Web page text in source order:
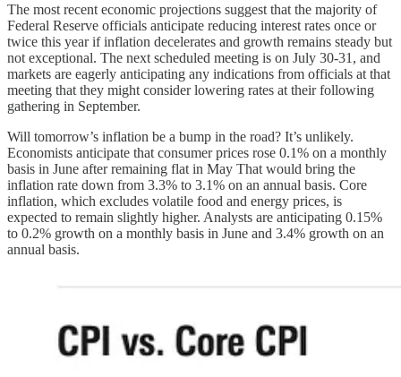
The most recent economic projections suggest that the majority of
Federal Reserve officials anticipate reducing interest rates once or
twice this year if inflation decelerates and growth remains steady but
not exceptional. The next scheduled meeting is on July 30-31, and
markets are eagerly anticipating any indications from officials at that
meeting that they might consider lowering rates at their following
gathering in September.
Will tomorrow’s inflation be a bump in the road? It’s unlikely.
Economists anticipate that consumer prices rose 0.1% on a monthly
basis in June after remaining flat in May That would bring the
inflation rate down from 3.3% to 3.1% on an annual basis. Core
inflation, which excludes volatile food and energy prices, is
expected to remain slightly higher. Analysts are anticipating 0.15%
to 0.2% growth on a monthly basis in June and 3.4% growth on an
annual basis.